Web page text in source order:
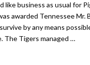
like business as usual for
awarded Tennessee
by any means
The Tigers managed …